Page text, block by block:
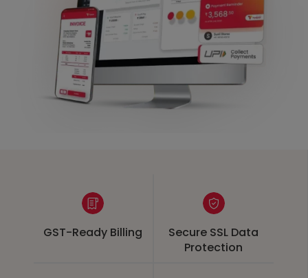
GST-Ready Billing
Secure SSL Data
Protection